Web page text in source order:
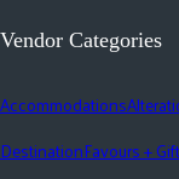
Vendor Categories
Accommodations
DestinationFavours +